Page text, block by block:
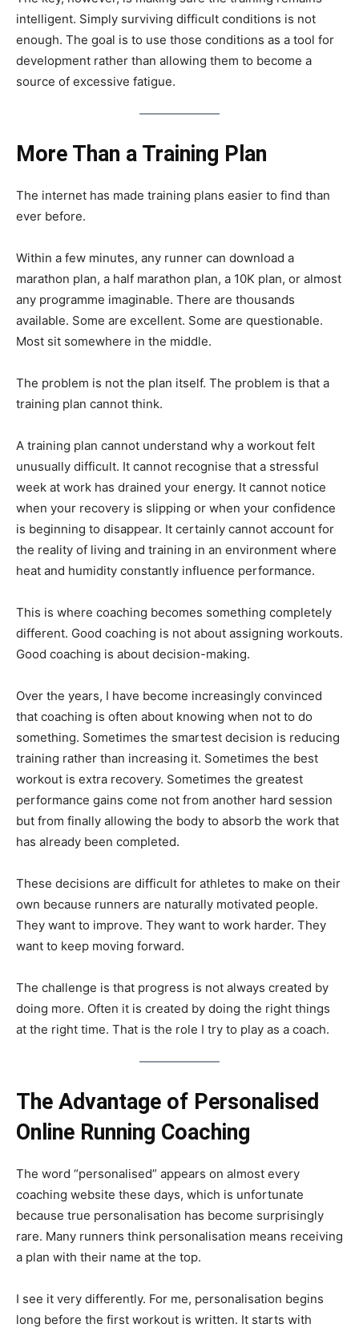
intelligent. Simply surviving difficult conditions is not
enough. The goal is to use those conditions as a tool for
development rather than allowing them to become a
source of excessive fatigue.
More Than a Training Plan
The internet has made training plans easier to find than
ever before.
Within a few minutes, any runner can download a
marathon plan, a half marathon plan, a 10K plan, or almost
any programme imaginable. There are thousands
available. Some are excellent. Some are questionable.
Most sit somewhere in the middle.
The problem is not the plan itself. The problem is that a
training plan cannot think.
A training plan cannot understand why a workout felt
unusually difficult. It cannot recognise that a stressful
week at work has drained your energy. It cannot notice
when your recovery is slipping or when your confidence
is beginning to disappear. It certainly cannot account for
the reality of living and training in an environment where
heat and humidity constantly influence performance.
This is where coaching becomes something completely
different. Good coaching is not about assigning workouts.
Good coaching is about decision-making.
Over the years, I have become increasingly convinced
that coaching is often about knowing when not to do
something. Sometimes the smartest decision is reducing
training rather than increasing it. Sometimes the best
workout is extra recovery. Sometimes the greatest
performance gains come not from another hard session
but from finally allowing the body to absorb the work that
has already been completed.
These decisions are difficult for athletes to make on their
own because runners are naturally motivated people.
They want to improve. They want to work harder. They
want to keep moving forward.
The challenge is that progress is not always created by
doing more. Often it is created by doing the right things
at the right time. That is the role I try to play as a coach.
The Advantage of Personalised
Online Running Coaching
The word “personalised” appears on almost every
coaching website these days, which is unfortunate
because true personalisation has become surprisingly
rare. Many runners think personalisation means receiving
a plan with their name at the top.
I see it very differently. For me, personalisation begins
long before the first workout is written. It starts with